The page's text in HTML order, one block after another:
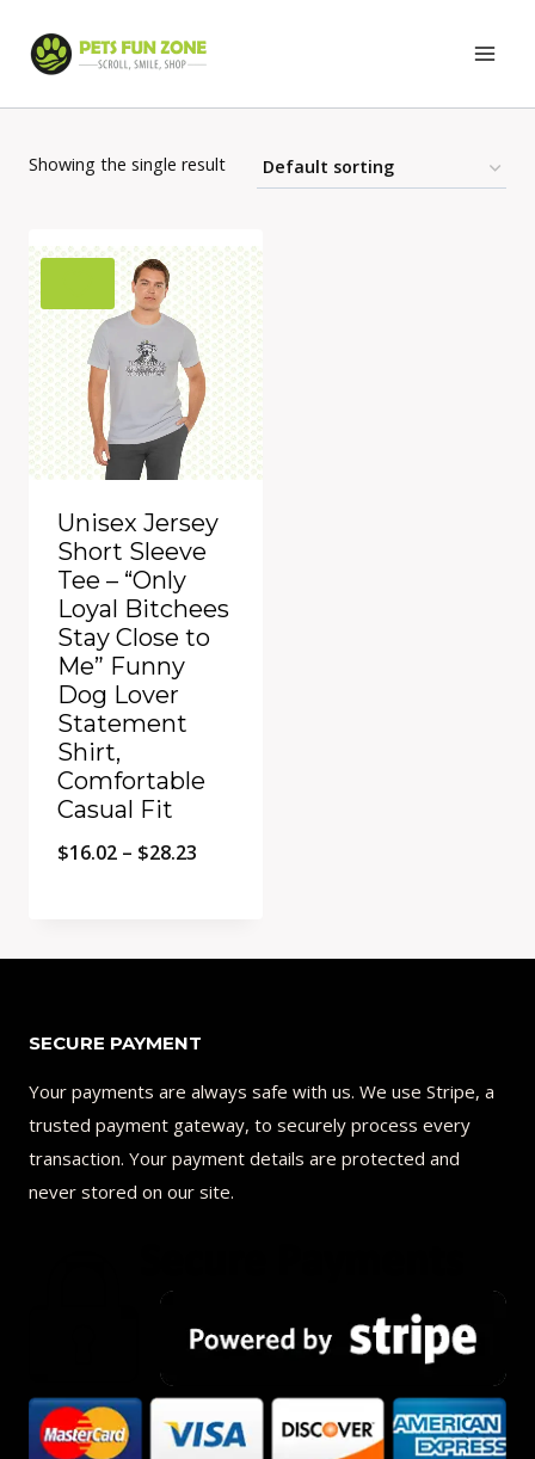
Showing the single result
Unisex Jersey
Short Sleeve
Tee – “Only
Loyal Bitchees
Stay Close to
Me” Funny
Dog Lover
Statement
Shirt,
Comfortable
Casual Fit
$16.02 – $28.23
through
SECURE PAYMENT
Your payments are always safe with us. We use Stripe, a
trusted payment gateway, to securely process every
transaction. Your payment details are protected and
never stored on our site.